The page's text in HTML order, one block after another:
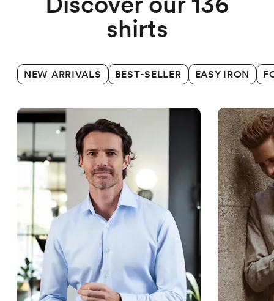
shirts
NEW ARRIVALS BEST-SELLER EASY IRON